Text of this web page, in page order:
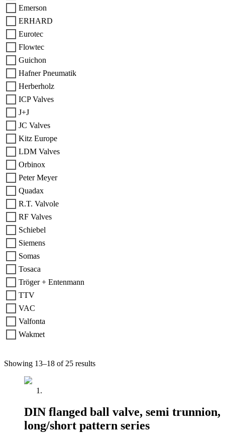
Emerson
ERHARD
Eurotec
Flowtec
Guichon
Hafner Pneumatik
Herberholz
ICP Valves
J+J
JC Valves
Kitz Europe
LDM Valves
Orbinox
Peter Meyer
Quadax
R.T. Valvole
RF Valves
Schiebel
Siemens
Somas
Tosaca
Tröger + Entenmann
TTV
VAC
Valfonta
Wakmet
Showing 13–18 of 25 results
DIN flanged ball valve, semi trunnion,
long/short pattern series